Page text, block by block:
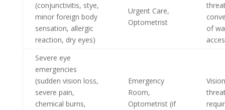
(conjunctivitis, stye,
minor foreign body
sensation, allergic
reaction, dry eyes)
Urgent Care,
Optometrist
of
Severe eye
emergencies
(sudden vision loss,
severe pain,
chemical burns,
Emergency
Room,
Optometrist (if